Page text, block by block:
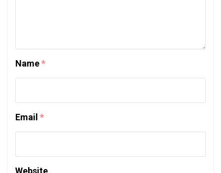
Name*
Email *
Website